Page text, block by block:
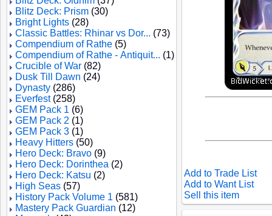
Blitz Deck: Prism (30)
Bright Lights (28)
Classic Battles: Rhinar vs Dor... (73)
Compendium of Rathe (5)
Compendium of Rathe - Antiquit... (1)
Crucible of War (82)
Dusk Till Dawn (24)
Dynasty (286)
Everfest(258)
GEM Pack 1 (6)
GEM Pack 2 (1)
GEM Pack 3 (1)
Heavy Hitters (50)
Hero Deck: Bravo (9)
Hero Deck: Dorinthea (2)
Hero Deck: Katsu (2)
High Seas (57)
History Pack Volume 1 (581)
Mastery Pack Guardian (12)
Add to Trade List
Add to Want List
Sell this item